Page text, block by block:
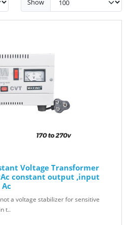
Show
Voltage Transformer
constant output ,input
a voltage stabilizer for sensitive
t..